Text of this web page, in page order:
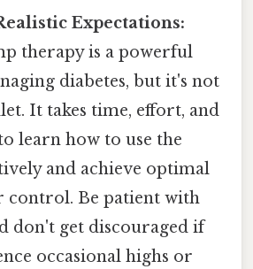
Expectations:
therapy is a powerful
diabetes, but it's not
It takes time, effort, and
learn how to use the
and achieve optimal
control. Be patient with
don't get discouraged if
occasional highs or